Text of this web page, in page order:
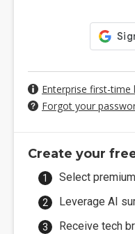
Enterprise first-time
Forgot your
Create your
Select
Leverage AI
Receive tech